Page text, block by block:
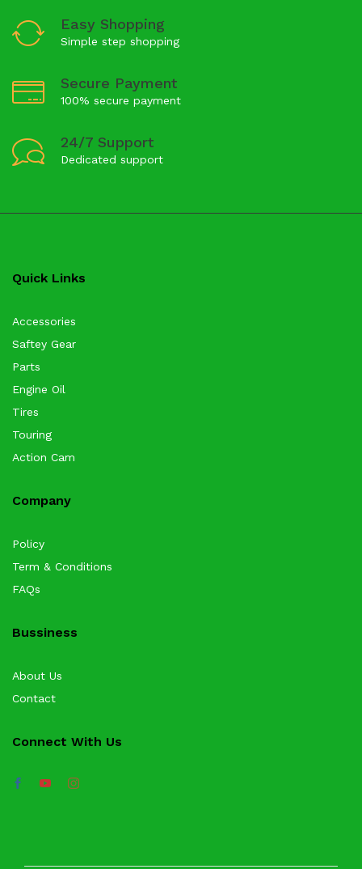
Easy Shopping
Simple step shopping
Secure Payment
100% secure payment
24/7 Support
Dedicated support
Quick Links
Accessories
Saftey Gear
Parts
Engine Oil
Tires
Touring
Action Cam
Company
Policy
Term & Conditions
FAQs
Bussiness
About Us
Contact
Connect With Us